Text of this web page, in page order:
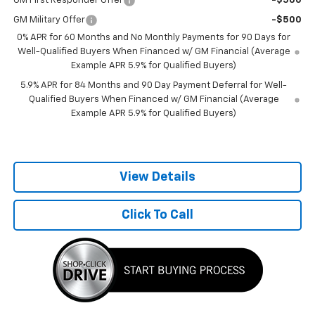
GM Military Offer
-$500
0% APR for 60 Months and No Monthly Payments for 90 Days for
Well-Qualified Buyers When Financed w/ GM Financial (Average
Example APR 5.9% for Qualified Buyers)
5.9% APR for 84 Months and 90 Day Payment Deferral for Well-
Qualified Buyers When Financed w/ GM Financial (Average
Example APR 5.9% for Qualified Buyers)
View Details
Click To Call